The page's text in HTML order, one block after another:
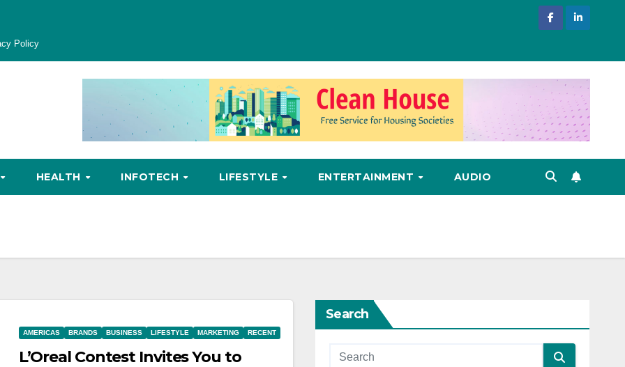
Policy
HEALTH INFOTECH LIFESTYLE ENTERTAINMENT AUDIO
AMERICAS BRANDS BUSINESS LIFESTYLE MARKETING RECENT
L’Oreal Contest Invites You to
Search